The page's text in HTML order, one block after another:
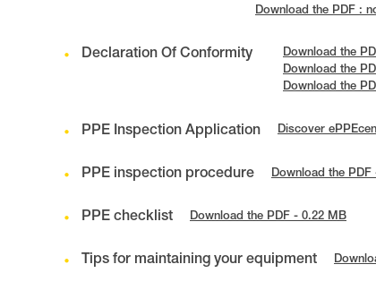
Download the PDF :
Declaration Of Conformity
Download the
Download the
Download the
PPE Inspection Application Discover
PPE inspection procedure Download the PDF
PPE checklist Download the PDF - 0.22 MB
Tips for maintaining your equipment